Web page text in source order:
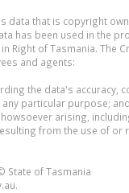
data that is copyright
has been used in the
Right of Tasmania. The
and agents:
the data's accuracy,
particular purpose; and
arising,
from the use of or
State of Tasmania